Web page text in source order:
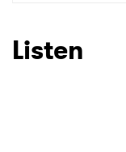
Listen